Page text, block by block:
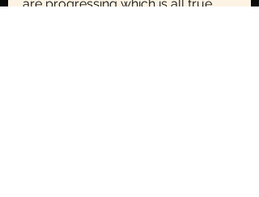
are progressing which is all true